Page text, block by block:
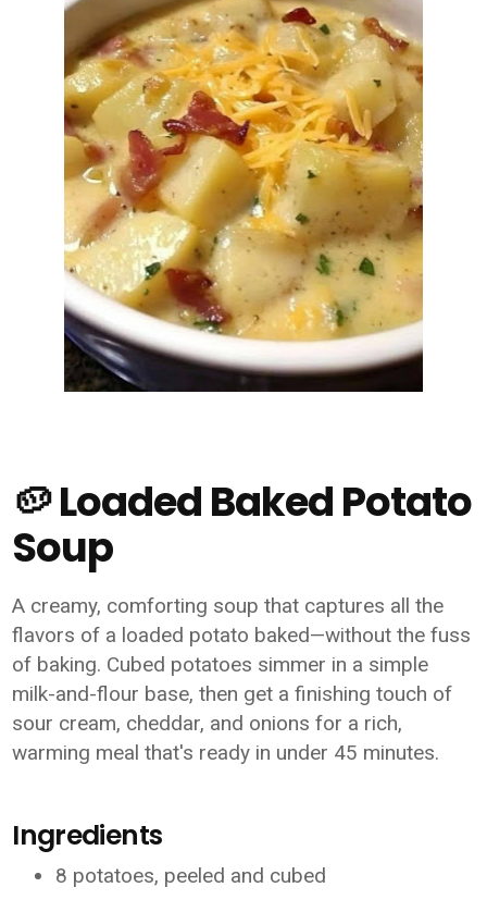
🥔 Loaded Baked Potato
Soup
A creamy, comforting soup that captures all the
flavors of a loaded potato baked—without the fuss
of baking. Cubed potatoes simmer in a simple
milk-and-flour base, then get a finishing touch of
sour cream, cheddar, and onions for a rich,
warming meal that's ready in under 45 minutes.
Ingredients
8 potatoes, peeled and cubed